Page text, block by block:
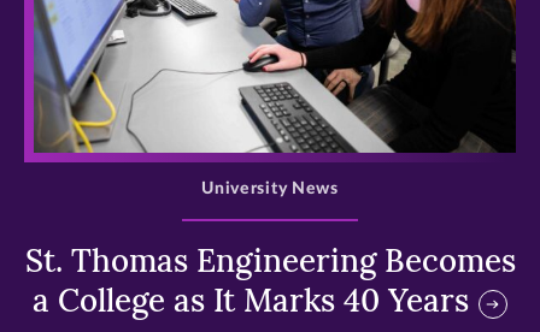
>
St. Thomas Engineering Becomes
a College as It Marks 40 Years
University News